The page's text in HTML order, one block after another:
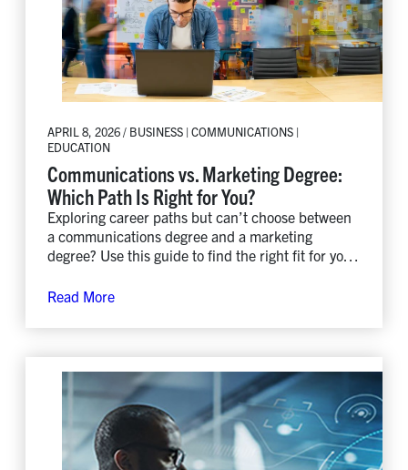
APRIL 8, 2026 / BUSINESS | COMMUNICATIONS |
EDUCATION
Communications vs. Marketing Degree:
Which Path Is Right for You?
Exploring career paths but can’t choose between
a communications degree and a marketing
degree? Use this guide to find the right fit for your
Read More